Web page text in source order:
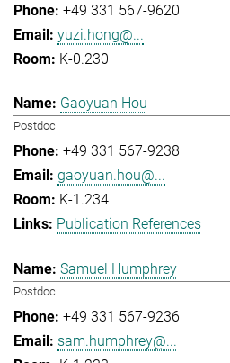
+49 331 567-9620
yuzi.hong@...
K-0.230
Gaoyuan Hou
Postdoc
+49 331 567-9238
gaoyuan.hou@...
K-1.234
Publication References
Samuel Humphrey
Postdoc
+49 331 567-9236
sam.humphrey@...